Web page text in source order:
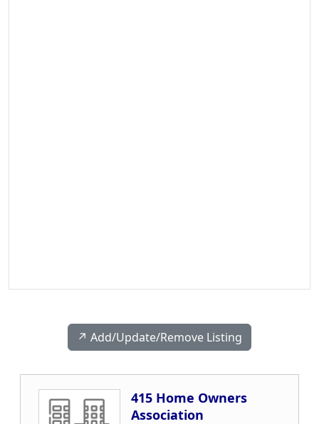
↗️ Add/Update/Remove Listing
415 Home Owners
Association